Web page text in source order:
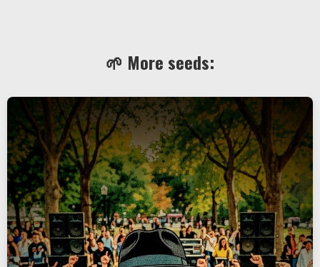
🌱 More seeds: